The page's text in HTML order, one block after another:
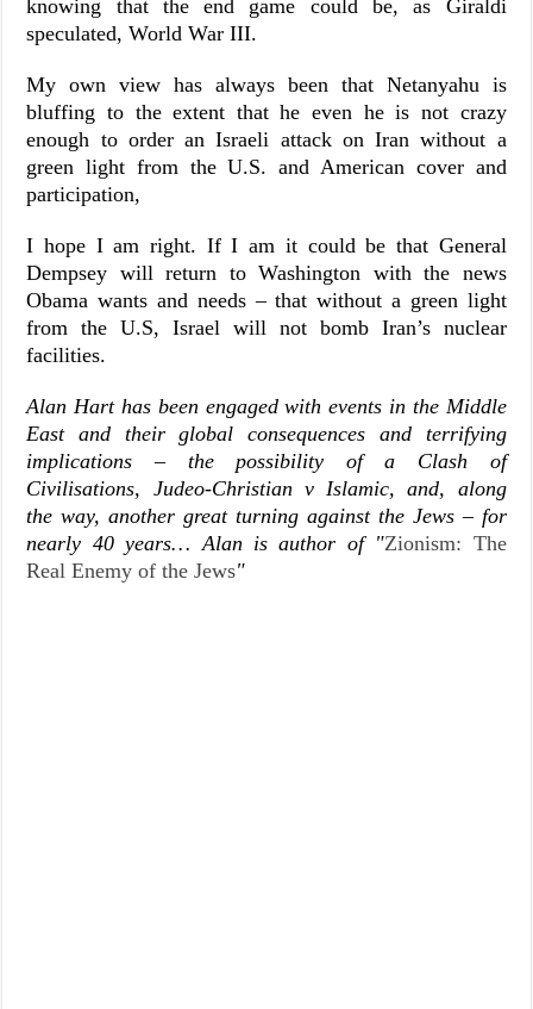
knowing that the end game could be, as Giraldi
speculated, World War III.
My own view has always been that Netanyahu is
bluffing to the extent that he even he is not crazy
enough to order an Israeli attack on Iran without a
green light from the U.S. and American cover and
participation,
I hope I am right. If I am it could be that General
Dempsey will return to Washington with the news
Obama wants and needs – that without a green light
from the U.S, Israel will not bomb Iran’s nuclear
facilities.
Alan Hart has been engaged with events in the Middle
East and their global consequences and terrifying
implications – the possibility of a Clash of
Civilisations, Judeo-Christian v Islamic, and, along
the way, another great turning against the Jews – for
nearly 40 years… Alan is author of "Zionism: The
Real Enemy of the Jews"